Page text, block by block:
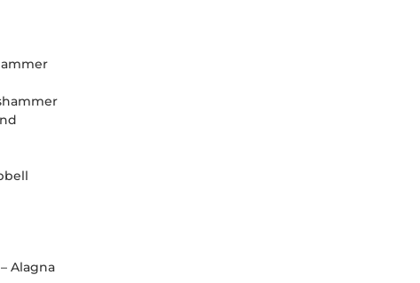
Alagna